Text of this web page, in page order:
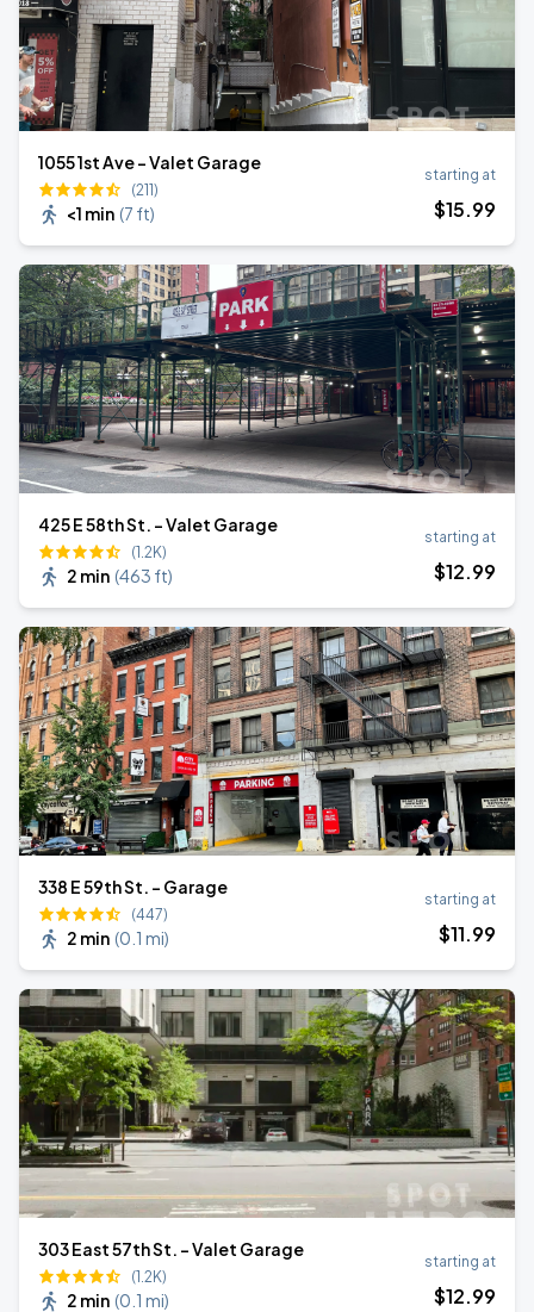
1055 1st Ave - Valet Garage
(211)
<1 min (7 ft)
starting at
$15.99
425 E 58th St. - Valet Garage
(1.2K)
2 min (463 ft)
starting at
$12.99
338 E 59th St. - Garage
(447)
2 min (0.1 mi)
starting at
$11.99
303 East 57th St. - Valet Garage
(1.2K)
2 min (0.1 mi)
starting at
$12.99